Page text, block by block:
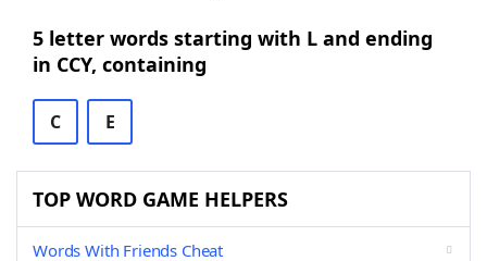
5 letter words starting with L and ending
in CCY, containing
C E
TOP WORD GAME HELPERS
Words With Friends Cheat